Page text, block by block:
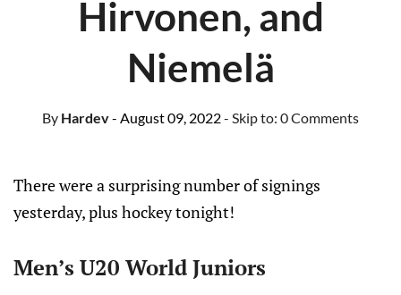
Hirvonen, and
Niemelä
By Hardev- August 09, 2022- Skip to: 0 Comments
There were a surprising number of signings
yesterday, plus hockey tonight!
Men’s U20 World Juniors